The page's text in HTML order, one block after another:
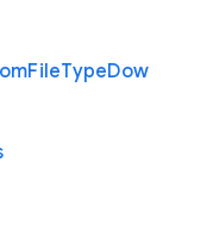
FileTypeDow